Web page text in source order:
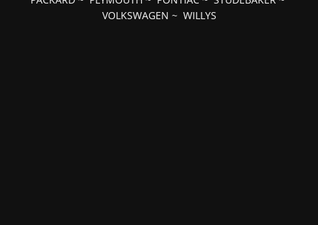
VOLKSWAGEN ~ WILLYS